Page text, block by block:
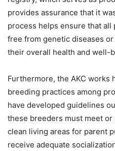
provides assurance that it
process helps ensure that all
free from genetic diseases
their overall health and well-
Furthermore, the AKC works
breeding practices among
have developed guidelines
these breeders must meet
clean living areas for parent
receive adequate